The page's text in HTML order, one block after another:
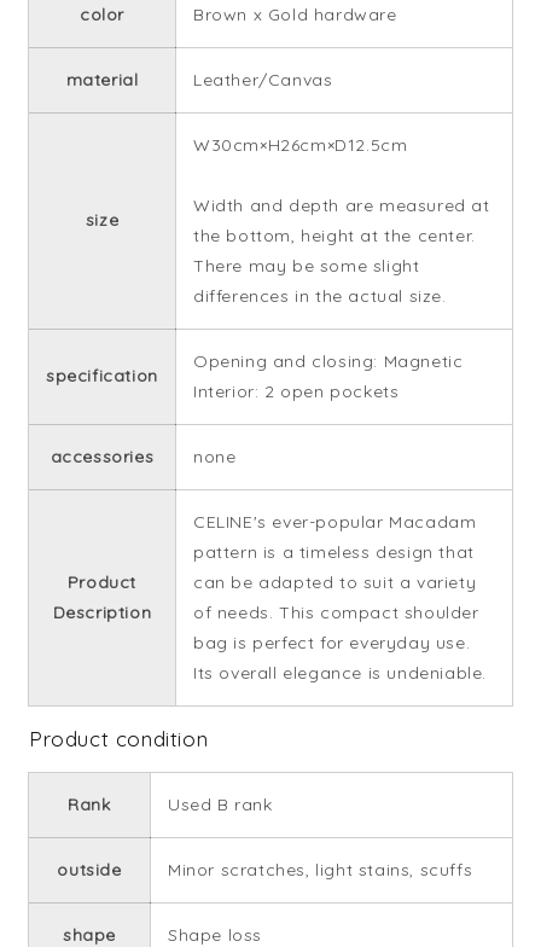
color Brown x Gold hardware
material Leather/Canvas
size
W30cm×H26cm×D12.5cm
Width and depth are measured at
the bottom, height at the center.
There may be some slight
differences in the actual size.
specification
Opening and closing: Magnetic
Interior: 2 open pockets
accessories none
Product
Description
CELINE's ever-popular Macadam
pattern is a timeless design that
can be adapted to suit a variety
of needs. This compact shoulder
bag is perfect for everyday use.
Its overall elegance is undeniable.
Product condition
Rank Used B rank
outside Minor scratches, light stains, scuffs
shape Shape loss